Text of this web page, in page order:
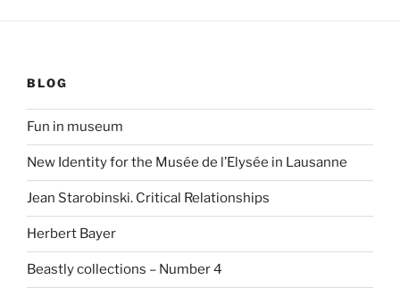
BLOG
Fun in museum
New Identity for the Musée de l’Elysée in Lausanne
Jean Starobinski. Critical Relationships
Herbert Bayer
Beastly collections – Number 4